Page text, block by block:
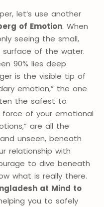
let’s use another
of Emotion. When
seeing the small,
surface of the water.
90% lies deep
is the visible tip of
emotion,” the one
the safest to
force of your emotional
are all the
unseen, beneath
relationship with
to dive beneath
what is really there.
at Mind to
you to safely